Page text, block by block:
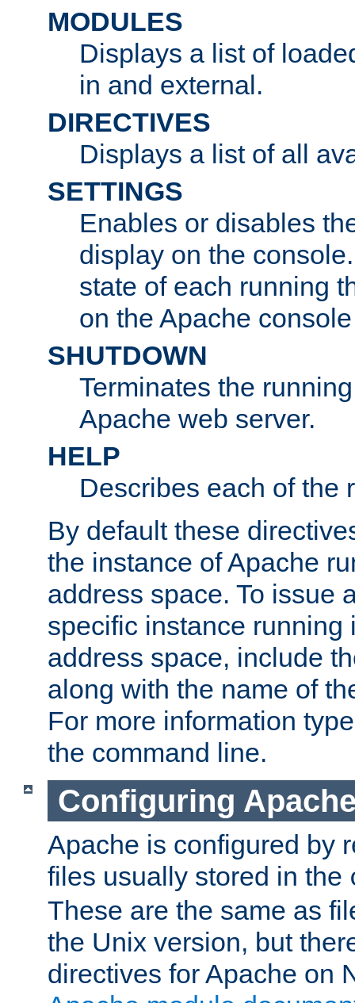
MODULES
Displays a list of
in and external.
DIRECTIVES
Displays a list of all
SETTINGS
Enables or disables
display on the
state of each running
on the Apache
SHUTDOWN
Terminates the
Apache web server.
HELP
Describes each of the
By default these
the instance of Apache
address space. To issue
specific instance running
address space, include
along with the name of
For more information
the command line.
Configuring
Apache is configured by
files usually stored in the
These are the same as
the Unix version, but
directives for Apache on